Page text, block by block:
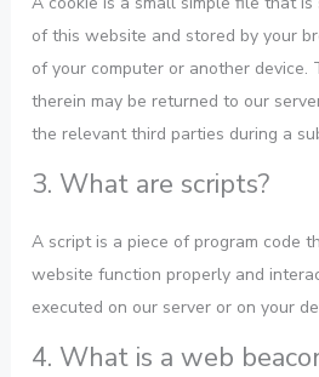
of this website and stored by your
of your computer or another device.
therein may be returned to our
the relevant third parties during a
3. What are scripts?
A script is a piece of program code
website function properly and
executed on our server or on your
4. What is a web